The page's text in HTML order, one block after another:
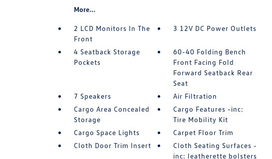
More...
2 LCD Monitors In The
Front
3 12V DC Power Outlets
4 Seatback Storage
Pockets
60-40 Folding Bench
Front Facing Fold
Forward Seatback Rear
Seat
7 Speakers
Air Filtration
Cargo Area Concealed
Storage
Cargo Features -inc:
Tire Mobility Kit
Cargo Space Lights
Carpet Floor Trim
Cloth Door Trim Insert
Cloth Seating Surfaces -
inc: leatherette bolsters